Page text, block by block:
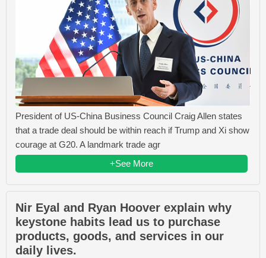
President of US-China Business Council Craig Allen states
that a trade deal should be within reach if Trump and Xi show
courage at G20. A landmark trade agr
+See More
Nir Eyal and Ryan Hoover explain why
keystone habits lead us to purchase
products, goods, and services in our
daily lives.